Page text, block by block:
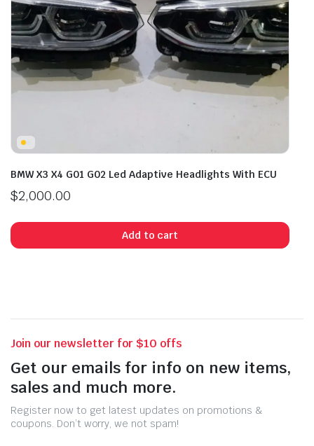
BMW X3 X4 G01 G02 Led Adaptive Headlights With ECU
$2,000.00
Add to cart
Join our newsletter for $10 offs
Get our emails for info on new items,
sales and much more.
Register now to get latest updates on promotions &
coupons. Don’t worry, we not spam!